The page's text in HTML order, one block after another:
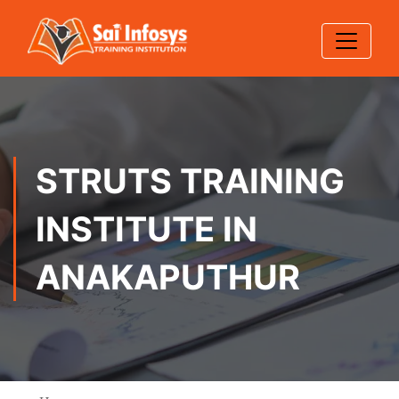
STRUTS TRAINING
INSTITUTE IN
ANAKAPUTHUR